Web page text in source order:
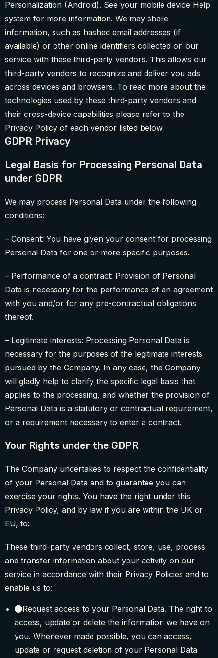
Personalization (Android). See your mobile device Help
system for more information. We may share
information, such as hashed email addresses (if
available) or other online identifiers collected on our
service with these third-party vendors. This allows our
third-party vendors to recognize and deliver you ads
across devices and browsers. To read more about the
technologies used by these third-party vendors and
their cross-device capabilities please refer to the
Privacy Policy of each vendor listed below.
GDPR Privacy
Legal Basis for Processing Personal Data
under GDPR
We may process Personal Data under the following
conditions:
– Consent: You have given your consent for processing
Personal Data for one or more specific purposes.
– Performance of a contract: Provision of Personal
Data is necessary for the performance of an agreement
with you and/or for any pre-contractual obligations
thereof.
– Legitimate interests: Processing Personal Data is
necessary for the purposes of the legitimate interests
pursued by the Company. In any case, the Company
will gladly help to clarify the specific legal basis that
applies to the processing, and whether the provision of
Personal Data is a statutory or contractual requirement,
or a requirement necessary to enter a contract.
Your Rights under the GDPR
The Company undertakes to respect the confidentiality
of your Personal Data and to guarantee you can
exercise your rights. You have the right under this
Privacy Policy, and by law if you are within the UK or
EU, to:
These third-party vendors collect, store, use, process
and transfer information about your activity on our
service in accordance with their Privacy Policies and to
enable us to:
Request access to your Personal Data. The right to
access, update or delete the information we have on
you. Whenever made possible, you can access,
update or request deletion of your Personal Data